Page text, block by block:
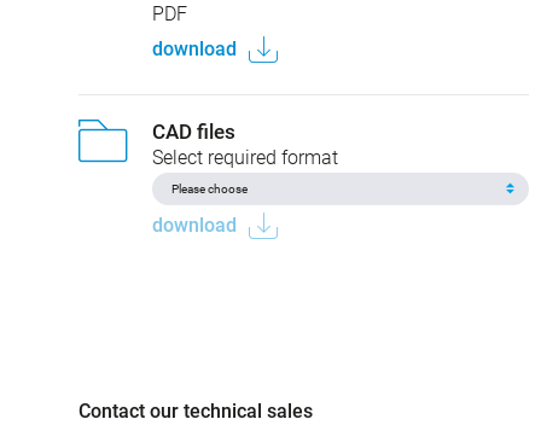
PDF
download
CAD files
Select required format
download
Contact our technical sales